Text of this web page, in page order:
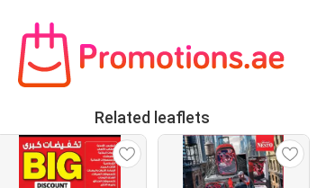
Related leaflets